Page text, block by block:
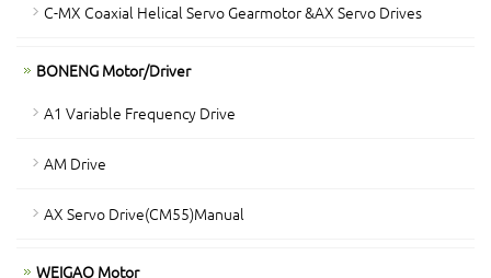
C-MX Coaxial Helical Servo Gearmotor &AX Servo Drives
BONENG Motor/Driver
A1 Variable Frequency Drive
AM Drive
AX Servo Drive(CM55)Manual
WEIGAO Motor